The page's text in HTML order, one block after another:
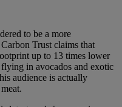
to be a more
Trust claims that
up to 13 times lower
in avocados and exotic
audience is actually